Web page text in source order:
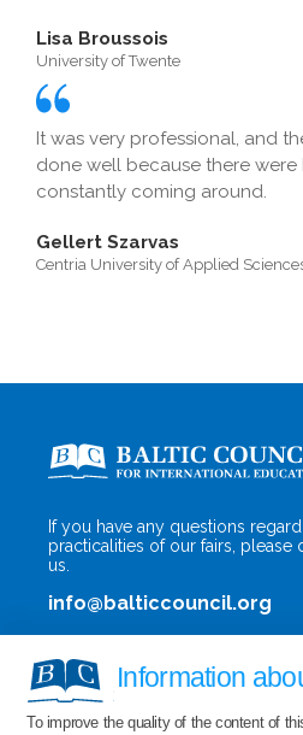
Lisa Broussois
University of Twente
It was very professional, and
done well because there
constantly coming around.
Gellert Szarvas
Centria University of Applied
If you have any questions
practicalities of our fairs, please
us.
info@balticcouncil.org
Information
To improve the quality of the content of